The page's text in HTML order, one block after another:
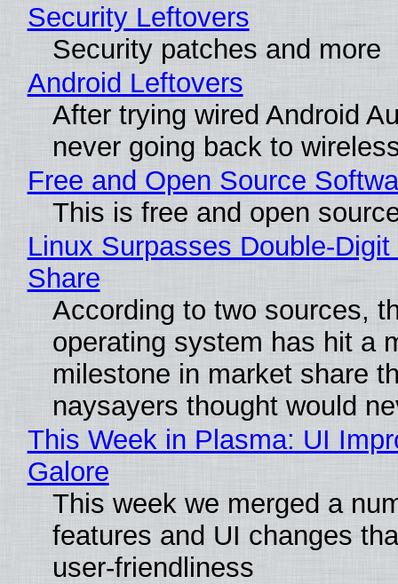
Security Leftovers
Security patches and more
Android Leftovers
After trying wired Android
never going back to
Free and Open Source
This is free and open
Linux Surpasses Double-
Share
According to two sources,
operating system has hit a
milestone in market share
naysayers thought would
This Week in Plasma: UI
Galore
This week we merged a
features and UI changes
user-friendliness